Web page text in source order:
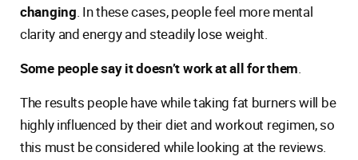
changing. In these cases, people feel more mental
clarity and energy and steadily lose weight.
Some people say it doesn’t work at all for them.
The results people have while taking fat burners will be
highly influenced by their diet and workout regimen, so
this must be considered while looking at the reviews.